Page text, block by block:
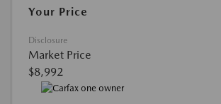
Your Price
Disclosure
Market Price
$8,992